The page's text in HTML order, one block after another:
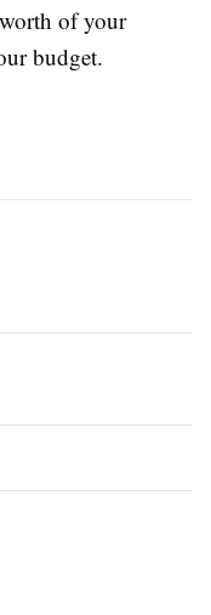
of your
budget.